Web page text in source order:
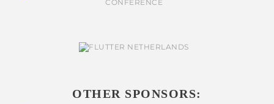
OTHER SPONSORS: